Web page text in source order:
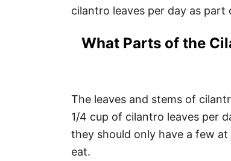
cilantro leaves per day as part
What Parts of the
The leaves and stems of
1/4 cup of cilantro leaves per
they should only have a few
eat.